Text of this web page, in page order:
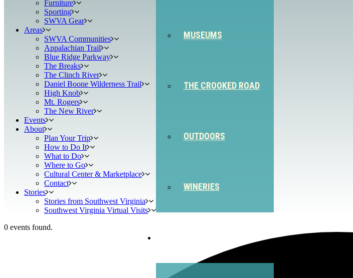
MUSEUMS
THE CROOKED ROAD
OUTDOORS
WINERIES
Furniture
Sporting
SWVA Gear
Areas
SWVA Communities
Appalachian Trail
Blue Ridge Parkway
The Breaks
The Clinch River
Daniel Boone Wilderness Trail
High Knob
Mt. Rogers
The New River
Events
About
Plan Your Trip
How to Do It
What to Do
Where to Go
Cultural Center & Marketplace
Contact
Stories
Stories from Southwest Virginia
Southwest Virginia Virtual Visits
0 events found.